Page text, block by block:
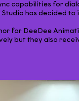
capabilities for
Studio has decided
for DeeDee
but they also